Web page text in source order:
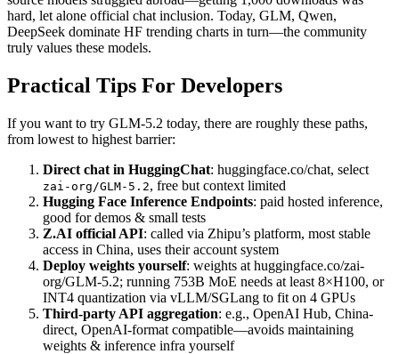
hard, let alone official chat inclusion. Today, GLM, Qwen,
DeepSeek dominate HF trending charts in turn—the community
truly values these models.
Practical Tips For Developers
If you want to try GLM-5.2 today, there are roughly these paths,
from lowest to highest barrier:
Direct chat in HuggingChat: huggingface.co/chat, select
zai-org/GLM-5.2, free but context limited
Hugging Face Inference Endpoints: paid hosted inference,
good for demos & small tests
Z.AI official API: called via Zhipu’s platform, most stable
access in China, uses their account system
Deploy weights yourself: weights at huggingface.co/zai-
org/GLM-5.2; running 753B MoE needs at least 8×H100, or
INT4 quantization via vLLM/SGLang to fit on 4 GPUs
Third-party API aggregation: e.g., OpenAI Hub, China-
direct, OpenAI-format compatible—avoids maintaining
weights & inference infra yourself